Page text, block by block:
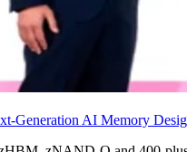
Generation AI Memory